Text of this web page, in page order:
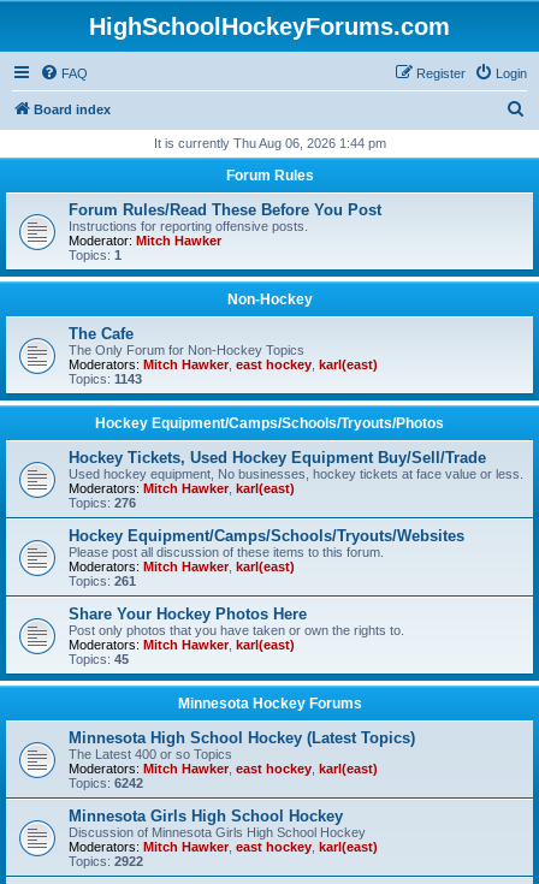
HighSchoolHockeyForums.com
FAQ Login
Register
Board index
r
It is currently Thu Aug 06, 2026 1:44 pm
Forum Rules
Forum Rules/Read These Before You Post
Instructions for reporting offensive posts.
Moderator: Mitch Hawker
Topics: 1
Non-Hockey
The Cafe
The Only Forum for Non-Hockey Topics
Moderators: Mitch Hawker, east hockey karl(east)
Topics: 1143
Hockey Equipment/Camps/Schools/Tryouts/Photos
Hockey Tickets, Used Hockey Equipment Buy/Sell/Trade
Used hockey equipment, No businesses, hockey tickets at face value or less.
Moderators: Mitch Hawker, karl(east)
Topics: 276
Hockey Equipment/Camps/Schools/Tryouts/Websites
Please post all discussion of these items to this forum.
Moderators: Mitch Hawker, karl(east)
Topics: 261
Share Your Hockey Photos Here
Post only photos that you have taken or own the rights to.
Moderators: Mitch Hawker, karl(east)
Topics: 45
Minnesota Hockey Forums
Minnesota High School Hockey (Latest Topics)
The Latest 400 or so Topics
Moderators: Mitch Hawker, east hockey karl(east)
Topics: 6242
Minnesota Girls High School Hockey
Discussion of Minnesota Girls High School Hockey
Moderators: Mitch Hawker, east hockey karl(east)
Topics: 2922